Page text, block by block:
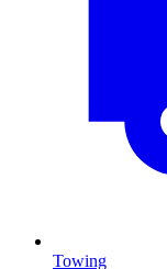
Towing